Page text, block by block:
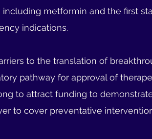
metformin and the first
indications.
to the translation of
pathway for approval of
to attract funding to
to cover preventative